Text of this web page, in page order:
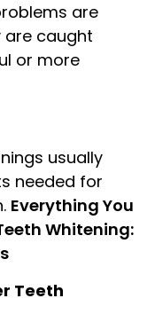
are
are caught
or more
usually
needed for
Everything You
Whitening:
Teeth